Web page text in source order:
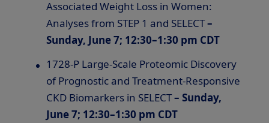
Associated Weight Loss in Women:
Analyses from STEP 1 and SELECT–
Sunday, June 7; 12:30–1:30 pm CDT
1728-P Large-Scale Proteomic Discovery
of Prognostic and Treatment-Responsive
CKD Biomarkers in SELECT– Sunday,
June 7; 12:30–1:30 pm CDT